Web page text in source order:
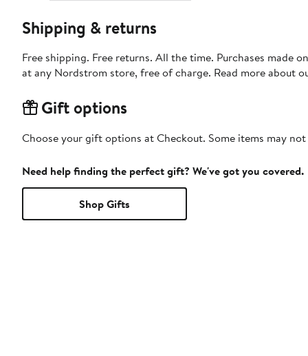
Shipping & returns
Free shipping. Free returns. All the time. Purchases made
at any Nordstrom store, free of charge. Read more about
Gift options
Choose your gift options at Checkout. Some items may
Need help finding the perfect gift? We've got you covered.
Shop Gifts